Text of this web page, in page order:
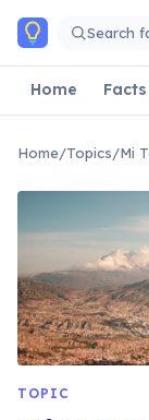
Skip to main
Search
Home Facts
Home/Topics/Mi
TOPIC